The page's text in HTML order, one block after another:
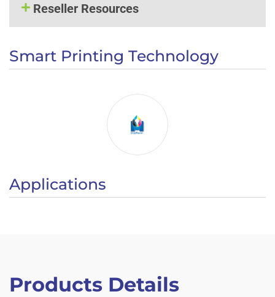
Reseller Resources
Smart Printing Technology
Applications
Products Details